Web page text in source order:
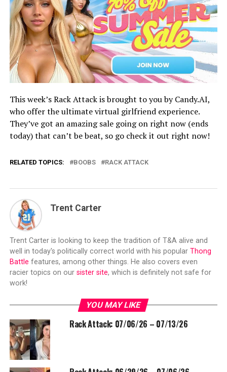
This week’s Rack Attack is brought to you by Candy.AI,
who offer the ultimate virtual girlfriend experience.
They’ve got an amazing sale going on right now (ends
today) that can’t be beat, so go check it out right now!
RELATED TOPICS: BOOBS RACK ATTACK
Trent Carter
Trent Carter is looking to keep the tradition of T&A alive and
well in today's politically correct world with his popular Thong
Battle features, among other things. He also covers even
racier topics on our sister site, which is definitely not safe for
work!
YOU MAY LIKE
Rack Attack: 07/06/26 – 07/13/26